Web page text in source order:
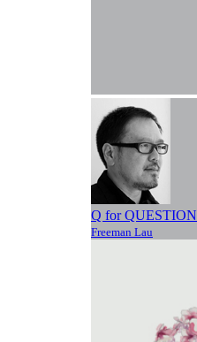
Q for QUESTION
Freeman Lau